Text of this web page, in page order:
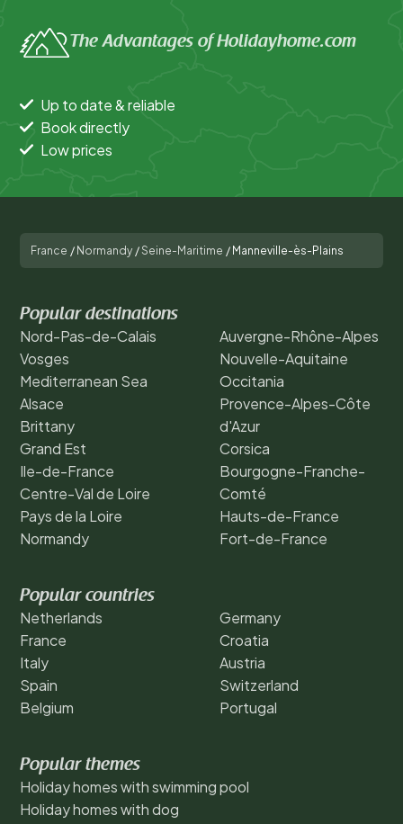
The Advantages of Holidayhome.com
Up to date & reliable
Book directly
Low prices
France / Normandy /Seine-Maritime / Manneville-ès-Plains
Popular destinations
Nord-Pas-de-Calais
Vosges
Mediterranean Sea
Alsace
Brittany
Grand Est
Ile-de-France
Centre-Val de Loire
Pays de la Loire
Normandy
Auvergne-Rhône-Alpes
Nouvelle-Aquitaine
Occitania
Provence-Alpes-Côte
d'Azur
Corsica
Bourgogne-Franche-
Comté
Hauts-de-France
Fort-de-France
Popular countries
Netherlands
France
Italy
Spain
Belgium
Germany
Croatia
Austria
Switzerland
Portugal
Popular themes
Holiday homes with swimming pool
Holiday homes with dog